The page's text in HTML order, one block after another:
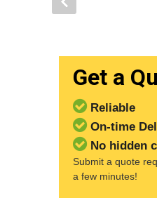
Get a
Reliable
On-time
No hidden
Submit a quote
a few minutes!